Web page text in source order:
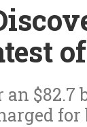
an